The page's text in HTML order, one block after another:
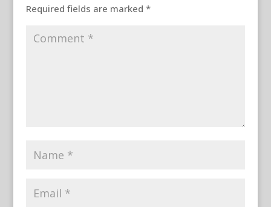
Required fields are marked *